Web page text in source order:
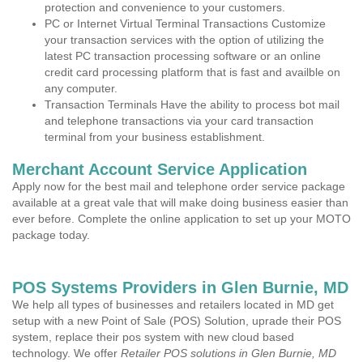
protection and convenience to your customers.
PC or Internet Virtual Terminal Transactions Customize
your transaction services with the option of utilizing the
latest PC transaction processing software or an online
credit card processing platform that is fast and availble on
any computer.
Transaction Terminals Have the ability to process bot mail
and telephone transactions via your card transaction
terminal from your business establishment.
Merchant Account Service Application
Apply now for the best mail and telephone order service package
available at a great vale that will make doing business easier than
ever before. Complete the online application to set up your MOTO
package today.
POS Systems Providers in Glen Burnie, MD
We help all types of businesses and retailers located in MD get
setup with a new Point of Sale (POS) Solution, uprade their POS
system, replace their pos system with new cloud based
technology. We offer Retailer POS solutions in Glen Burnie, MD